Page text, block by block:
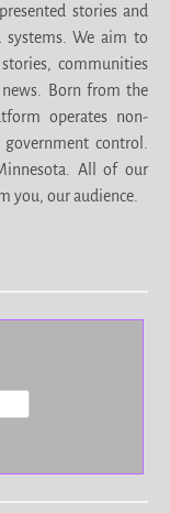
stories and
systems. We aim to
communities
Born from the
operates non-
control.
All of our
you, our audience.